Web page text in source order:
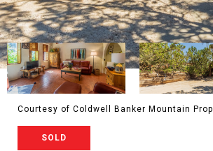
Courtesy of Coldwell Banker Mountain Prop
SOLD